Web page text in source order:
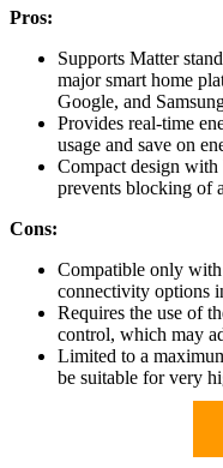
Pros:
Supports Matter
major smart home
Google, and
Provides real-time
usage and save on
Compact design
prevents blocking of
Cons:
Compatible only
connectivity options
Requires the use of
control, which may
Limited to a
be suitable for very